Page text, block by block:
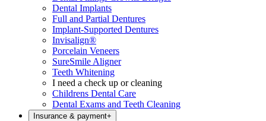
Dental Implants
Full and Partial Dentures
Implant-Supported Dentures
Invisalign®
Porcelain Veneers
SureSmile Aligner
Teeth Whitening
I need a check up or cleaning
Childrens Dental Care
Dental Exams and Teeth Cleaning
Insurance & payment+